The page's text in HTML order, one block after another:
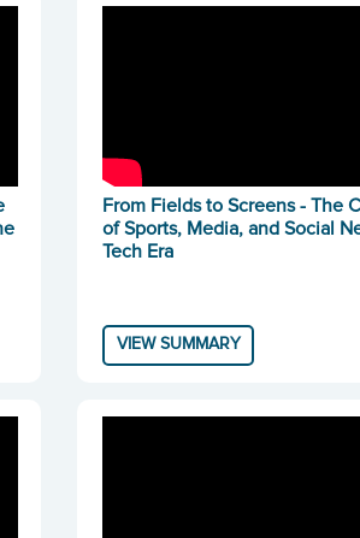
From Fields to Screens - The
of Sports, Media, and Social
Tech Era
VIEW SUMMARY